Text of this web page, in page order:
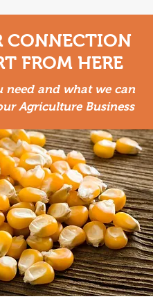
CONNECTION
FROM HERE
need and what we can
Agriculture Business